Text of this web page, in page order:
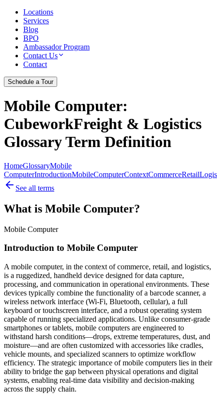
Locations
Services
Blog
BPO
Ambassador Program
Contact Us
Contact
Schedule a Tour
Mobile Computer:
CubeworkFreight & Logistics
Glossary Term Definition
HomeGlossaryMobile
ComputerIntroductionMobileComputerContextCommerceRetail
See all terms
What is Mobile Computer?
Mobile Computer
Introduction to Mobile Computer
A mobile computer, in the context of commerce, retail, and logistics,
is a ruggedized, handheld device designed for data capture,
processing, and communication in operational environments. These
devices typically combine the functionality of a barcode scanner, a
wireless network interface (Wi-Fi, Bluetooth, cellular), a full
keyboard or touchscreen interface, and a robust operating system
capable of running specialized applications. Unlike consumer-grade
smartphones or tablets, mobile computers are engineered to
withstand harsh conditions—drops, extreme temperatures, dust, and
moisture—and are often customized with accessories like cradles,
vehicle mounts, and specialized scanners to optimize workflow
efficiency. The strategic importance of mobile computers lies in their
ability to bridge the gap between physical operations and digital
systems, enabling real-time data visibility and decision-making
across the supply chain.